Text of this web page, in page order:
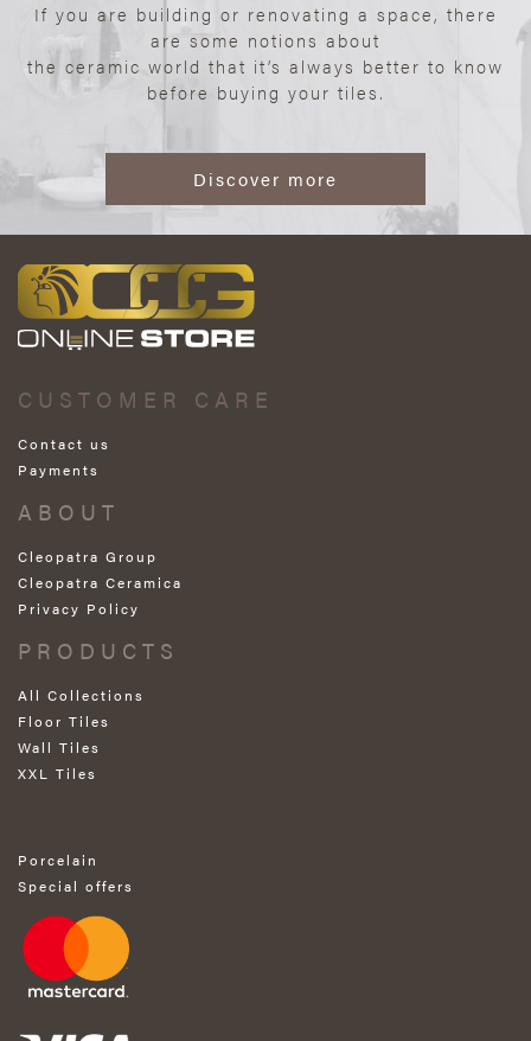
If you are building or renovating a space, there
are some notions about
the ceramic world that it’s always better to know
before buying your tiles.
Discover more
CUSTOMER CARE
Contact us
Payments
ABOUT
Cleopatra Group
Cleopatra Ceramica
Privacy Policy
PRODUCTS
All Collections
Floor Tiles
Wall Tiles
XXL Tiles
Porcelain
Special offers